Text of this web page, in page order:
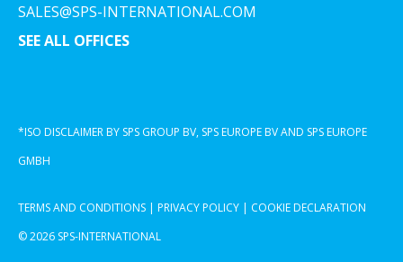
SALES@SPS-INTERNATIONAL.COM
SEE ALL OFFICES
*ISO DISCLAIMER BY SPS GROUP BV, SPS EUROPE BV AND SPS EUROPE
GMBH
TERMS AND CONDITIONS | PRIVACY POLICY | COOKIE DECLARATION
© 2026 SPS-INTERNATIONAL